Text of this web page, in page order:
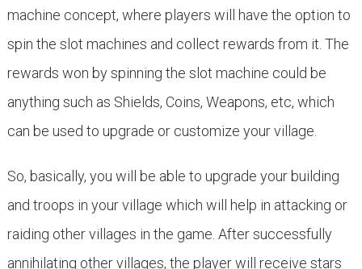
machine concept, where players will have the option to
spin the slot machines and collect rewards from it. The
rewards won by spinning the slot machine could be
anything such as Shields, Coins, Weapons, etc, which
can be used to upgrade or customize your village.
So, basically, you will be able to upgrade your building
and troops in your village which will help in attacking or
raiding other villages in the game. After successfully
annihilating other villages, the player will receive stars